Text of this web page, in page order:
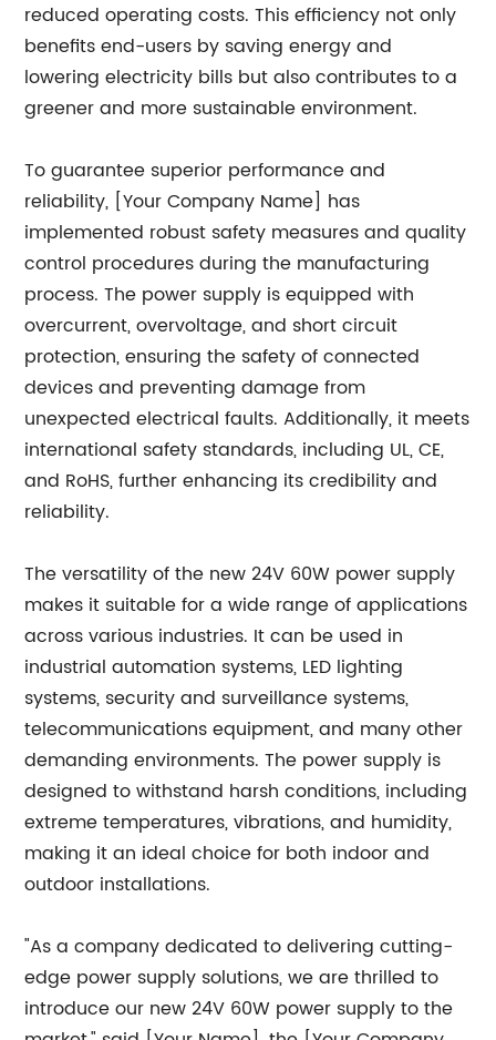
reduced operating costs. This efficiency not only
benefits end-users by saving energy and
lowering electricity bills but also contributes to a
greener and more sustainable environment.
To guarantee superior performance and
reliability, [Your Company Name] has
implemented robust safety measures and quality
control procedures during the manufacturing
process. The power supply is equipped with
overcurrent, overvoltage, and short circuit
protection, ensuring the safety of connected
devices and preventing damage from
unexpected electrical faults. Additionally, it meets
international safety standards, including UL, CE,
and RoHS, further enhancing its credibility and
reliability.
The versatility of the new 24V 60W power supply
makes it suitable for a wide range of applications
across various industries. It can be used in
industrial automation systems, LED lighting
systems, security and surveillance systems,
telecommunications equipment, and many other
demanding environments. The power supply is
designed to withstand harsh conditions, including
extreme temperatures, vibrations, and humidity,
making it an ideal choice for both indoor and
outdoor installations.
"As a company dedicated to delivering cutting-
edge power supply solutions, we are thrilled to
introduce our new 24V 60W power supply to the